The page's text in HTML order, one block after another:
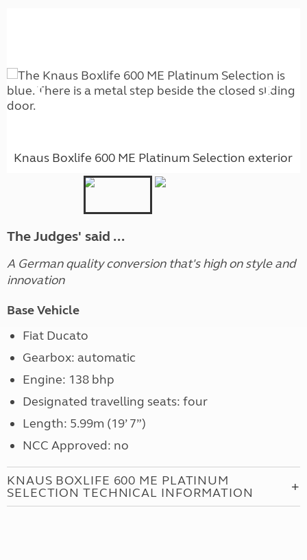
Knaus Boxlife 600 ME Platinum Selection exterior
The Judges' said ...
A German quality conversion that's high on style and
innovation
Base Vehicle
Fiat Ducato
Gearbox: automatic
Engine: 138 bhp
Designated travelling seats: four
Length: 5.99m (19’ 7”)
NCC Approved: no
KNAUS BOXLIFE 600 ME PLATINUM
SELECTION TECHNICAL INFORMATION